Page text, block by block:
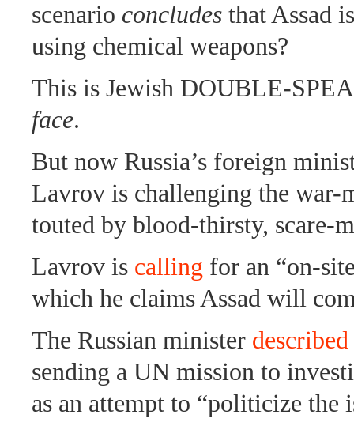
scenario concludes that Assad
using chemical weapons?
This is Jewish DOUBLE-
face.
But now Russia’s foreign
Lavrov is challenging the war-
touted by blood-thirsty, scare-
Lavrov is calling for an “on-
which he claims Assad will
The Russian minister described
sending a UN mission to
as an attempt to “politicize the